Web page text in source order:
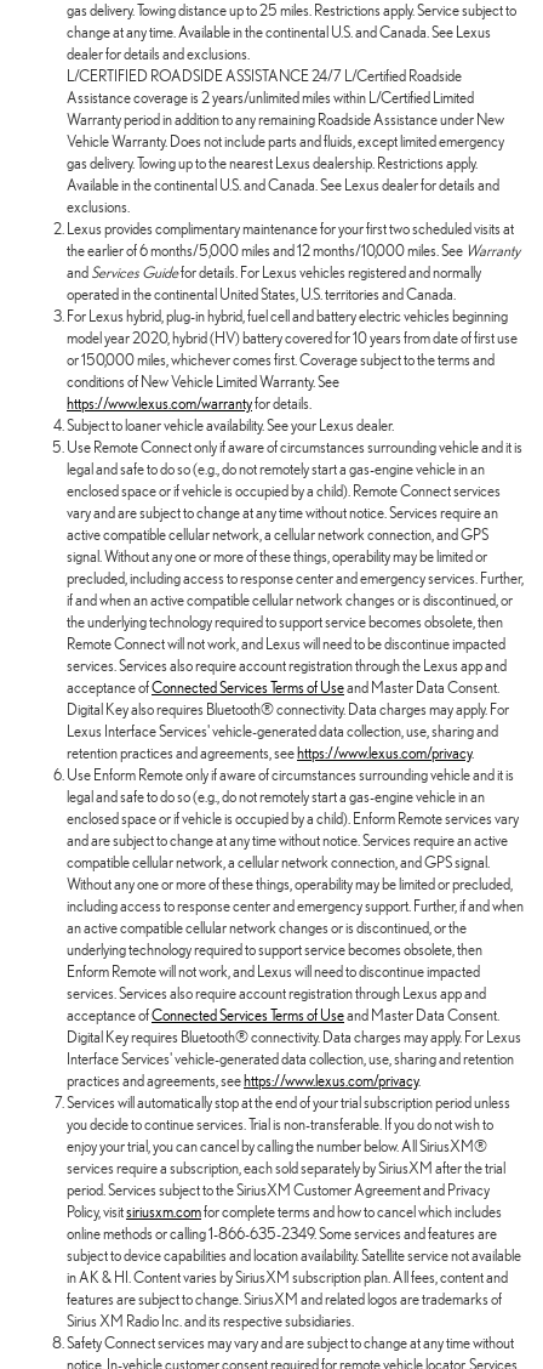
gas delivery. Towing distance up to 25 miles. Restrictions apply. Service subject to
change at any time. Available in the continental U.S. and Canada. See Lexus
dealer for details and exclusions.
L/CERTIFIED ROADSIDE ASSISTANCE 24/7 L/Certified Roadside
Assistance coverage is 2 years/unlimited miles within L/Certified Limited
Warranty period in addition to any remaining Roadside Assistance under New
Vehicle Warranty. Does not include parts and fluids, except limited emergency
gas delivery. Towing up to the nearest Lexus dealership. Restrictions apply.
Available in the continental U.S. and Canada. See Lexus dealer for details and
exclusions.
Lexus provides complimentary maintenance for your first two scheduled visits at
the earlier of 6 months/5,000 miles and 12 months/10,000 miles. See Warranty
and Services Guidefor details. For Lexus vehicles registered and normally
operated in the continental United States, U.S. territories and Canada.
For Lexus hybrid, plug-in hybrid, fuel cell and battery electric vehicles beginning
model year 2020, hybrid (HV) battery covered for 10 years from date of first use
or 150,000 miles, whichever comes first. Coverage subject to the terms and
conditions of New Vehicle Limited Warranty. See
https://www.lexus.com/warrantyfor details.
Subject to loaner vehicle availability. See your Lexus dealer.
Use Remote Connect only if aware of circumstances surrounding vehicle and it is
legal and safe to do so (e.g., do not remotely start a gas-engine vehicle in an
enclosed space or if vehicle is occupied by a child). Remote Connect services
vary and are subject to change at any time without notice. Services require an
active compatible cellular network, a cellular network connection, and GPS
signal. Without any one or more of these things, operability may be limited or
precluded, including access to response center and emergency services. Further,
if and when an active compatible cellular network changes or is discontinued, or
the underlying technology required to support service becomes obsolete, then
Remote Connect will not work, and Lexus will need to be discontinue impacted
services. Services also require account registration through the Lexus app and
acceptance ofConnected Services Terms of Useand Master Data Consent.
Digital Key also requires Bluetooth® connectivity. Data charges may apply. For
Lexus Interface Services' vehicle-generated data collection, use, sharing and
retention practices and agreements, see https://www.lexus.com/privacy.
Use Enform Remote only if aware of circumstances surrounding vehicle and it is
legal and safe to do so (e.g., do not remotely start a gas-engine vehicle in an
enclosed space or if vehicle is occupied by a child). Enform Remote services vary
and are subject to change at any time without notice. Services require an active
compatible cellular network, a cellular network connection, and GPS signal.
Without any one or more of these things, operability may be limited or precluded,
including access to response center and emergency support. Further, if and when
an active compatible cellular network changes or is discontinued, or the
underlying technology required to support service becomes obsolete, then
Enform Remote will not work, and Lexus will need to discontinue impacted
services. Services also require account registration through Lexus app and
acceptance ofConnected Services Terms of Useand Master Data Consent.
Digital Key requires Bluetooth® connectivity. Data charges may apply. For Lexus
Interface Services' vehicle-generated data collection, use, sharing and retention
practices and agreements, see https://www.lexus.com/privacy.
Services will automatically stop at the end of your trial subscription period unless
you decide to continue services. Trial is non-transferable. If you do not wish to
enjoy your trial, you can cancel by calling the number below. All SiriusXM®
services require a subscription, each sold separately by SiriusXM after the trial
period. Services subject to the SiriusXM Customer Agreement and Privacy
Policy, visitsiriusxm.comfor complete terms and how to cancel which includes
online methods or calling 1-866-635-2349. Some services and features are
subject to device capabilities and location availability. Satellite service not available
in AK & HI. Content varies by SiriusXM subscription plan. All fees, content and
features are subject to change. SiriusXM and related logos are trademarks of
Sirius XM Radio Inc. and its respective subsidiaries.
Safety Connect services may vary and are subject to change at any time without
notice. In-vehicle customer consent required for remote vehicle locator. Services